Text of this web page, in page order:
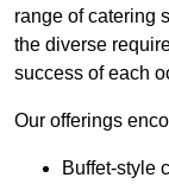
range of catering
the diverse
success of each
Our offerings
Buffet-style